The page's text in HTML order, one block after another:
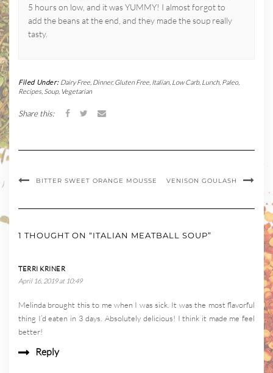
5 hours on low, and it was YUMMY! I almost forgot to
add the beans at the end, and they made the soup really
tasty.
Filed Under: Dairy Free, Dinner,Gluten Free, Italian, Low Carb, Lunch, Paleo,
Recipes, Soup, Vegetarian
Share this:
BITTER SWEET ORANGE MOUSSE VENISON GOULASH
1 THOUGHT ON “ITALIAN MEATBALL SOUP”
TERRI KRINER
April 16, 2019 at 10:49
Melinda brought this to me when I was sick. It was the most flavorful
thing I’d eaten in 3 days. Absolutely delicious! I think it made me feel
better!
Reply